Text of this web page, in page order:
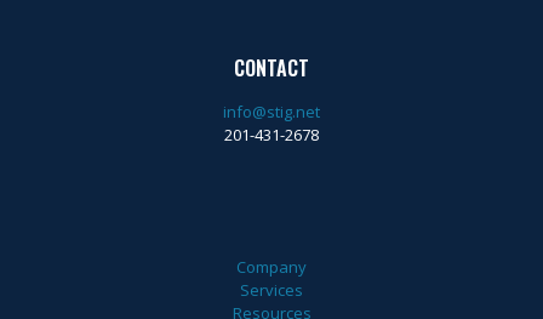
CONTACT
info@stig.net
201-431-2678
Company
Services
Resources